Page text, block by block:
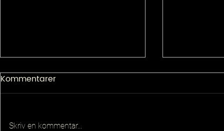
Kommentarer
Skriv en kommentar...